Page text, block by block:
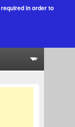
in order to